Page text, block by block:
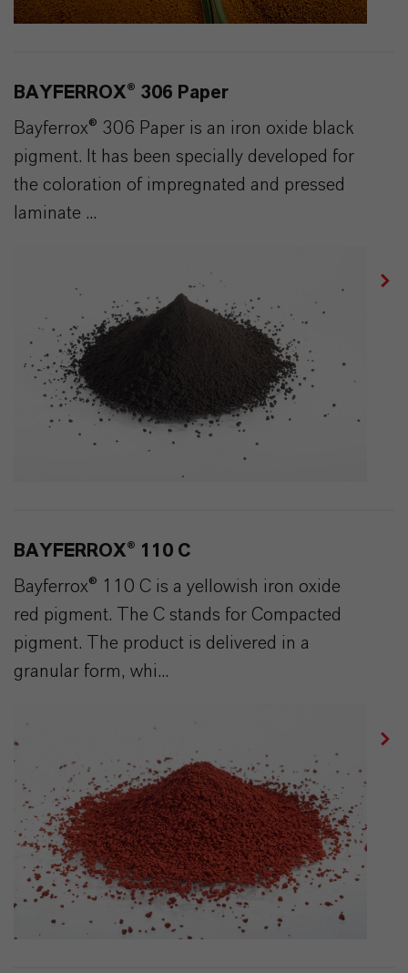
BAYFERROX® 306 Paper
Bayferrox® 306 Paper is an iron oxide black
pigment. It has been specially developed for
the coloration of impregnated and pressed
laminate ...
BAYFERROX® 110 C
Bayferrox® 110 C is a yellowish iron oxide
red pigment. The C stands for Compacted
pigment. The product is delivered in a
granular form, whi...